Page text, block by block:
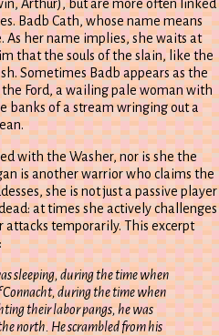
Arthur), but are more often linked
Badb Cath, whose name means
As her name implies, she waits at
that the souls of the slain, like the
Sometimes Badb appears as the
Ford, a wailing pale woman with
of a stream wringing out a
with the Washer, nor is she the
is another warrior who claims the
she is not just a passive player
at times she actively challenges
temporarily. This excerpt
sleeping, during the time when
during the time when
their labor pangs, he was
north. He scrambled from his